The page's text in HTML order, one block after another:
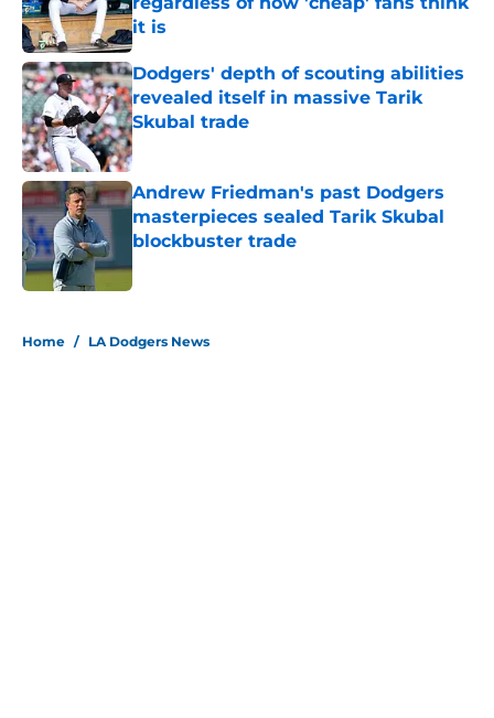
it is
Published by on Invalid Date
Dodgers' depth of scouting abilities
revealed itself in massive Tarik
Skubal trade
Published by on Invalid Date
Andrew Friedman's past Dodgers
masterpieces sealed Tarik Skubal
blockbuster trade
Home / LA Dodgers News